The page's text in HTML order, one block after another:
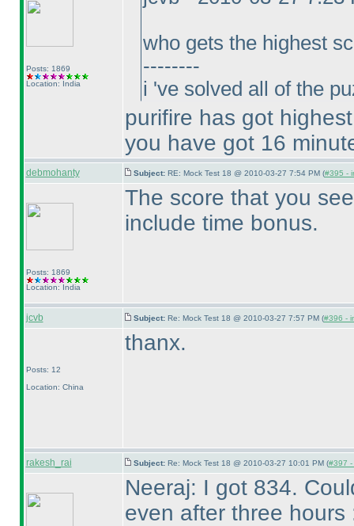
Posts: 1869
Location: India
who gets the highest
--------
i 've solved all of the
purifire has got
you have got 16
debmohanty Subject: RE: Mock Test 18 @ 2010-03-27 7:54 PM (#395 -
Posts: 1869
Location: India
The score that you
include time bonus.
jcvb Subject: Re: Mock Test 18 @ 2010-03-27 7:57 PM (#396 -
Posts: 12
Location: China
thanx.
rakesh_rai Subject: Re: Mock Test 18 @ 2010-03-27 10:01 PM (#397 -
Neeraj: I got 834.
even after three hours